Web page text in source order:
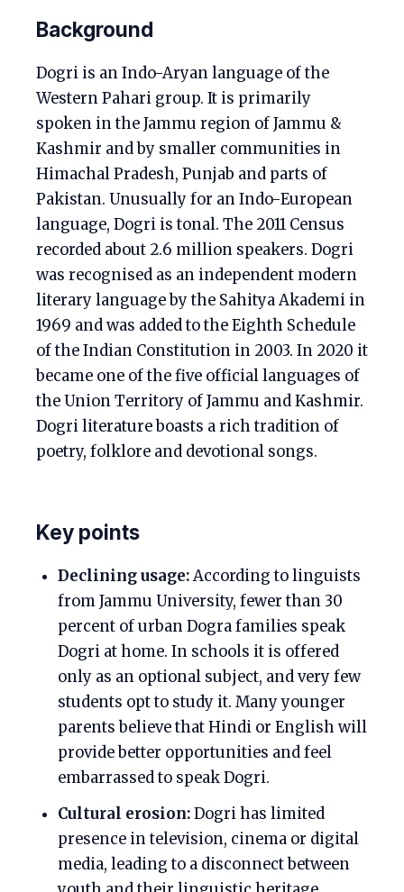
Background
Dogri is an Indo-Aryan language of the
Western Pahari group. It is primarily
spoken in the Jammu region of Jammu &
Kashmir and by smaller communities in
Himachal Pradesh, Punjab and parts of
Pakistan. Unusually for an Indo-European
language, Dogri is tonal. The 2011 Census
recorded about 2.6 million speakers. Dogri
was recognised as an independent modern
literary language by the Sahitya Akademi in
1969 and was added to the Eighth Schedule
of the Indian Constitution in 2003. In 2020 it
became one of the five official languages of
the Union Territory of Jammu and Kashmir.
Dogri literature boasts a rich tradition of
poetry, folklore and devotional songs.
Key points
Declining usage:According to linguists
from Jammu University, fewer than 30
percent of urban Dogra families speak
Dogri at home. In schools it is offered
only as an optional subject, and very few
students opt to study it. Many younger
parents believe that Hindi or English will
provide better opportunities and feel
embarrassed to speak Dogri.
Cultural erosion:Dogri has limited
presence in television, cinema or digital
media, leading to a disconnect between